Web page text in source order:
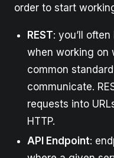
order to start
REST: you’ll often
when working on
common
communicate.
requests into
HTTP.
API Endpoint: